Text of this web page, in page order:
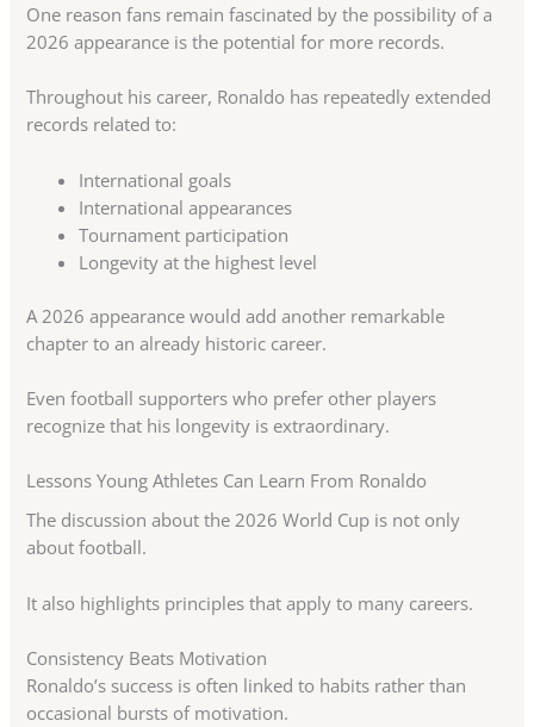
One reason fans remain fascinated by the possibility of a
2026 appearance is the potential for more records.
Throughout his career, Ronaldo has repeatedly extended
records related to:
International goals
International appearances
Tournament participation
Longevity at the highest level
A 2026 appearance would add another remarkable
chapter to an already historic career.
Even football supporters who prefer other players
recognize that his longevity is extraordinary.
Lessons Young Athletes Can Learn From Ronaldo
The discussion about the 2026 World Cup is not only
about football.
It also highlights principles that apply to many careers.
Consistency Beats Motivation
Ronaldo’s success is often linked to habits rather than
occasional bursts of motivation.